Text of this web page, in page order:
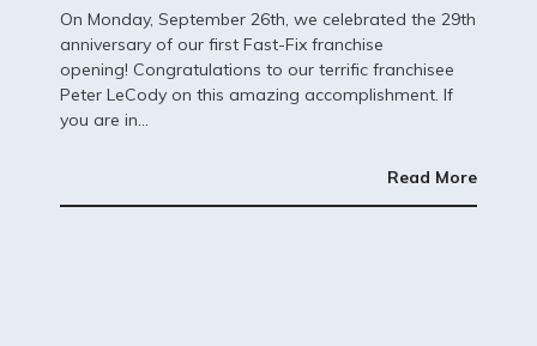
On Monday, September 26th, we celebrated the 29th
anniversary of our first Fast-Fix franchise
opening! Congratulations to our terrific franchisee
Peter LeCody on this amazing accomplishment. If
you are in...
Read More